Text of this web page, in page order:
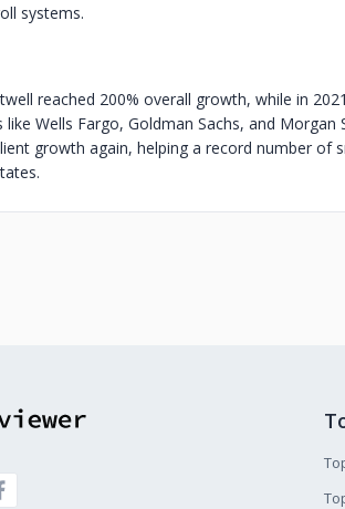
systems.
reached 200% overall growth, while in
like Wells Fargo, Goldman Sachs, and
growth again, helping a record number of